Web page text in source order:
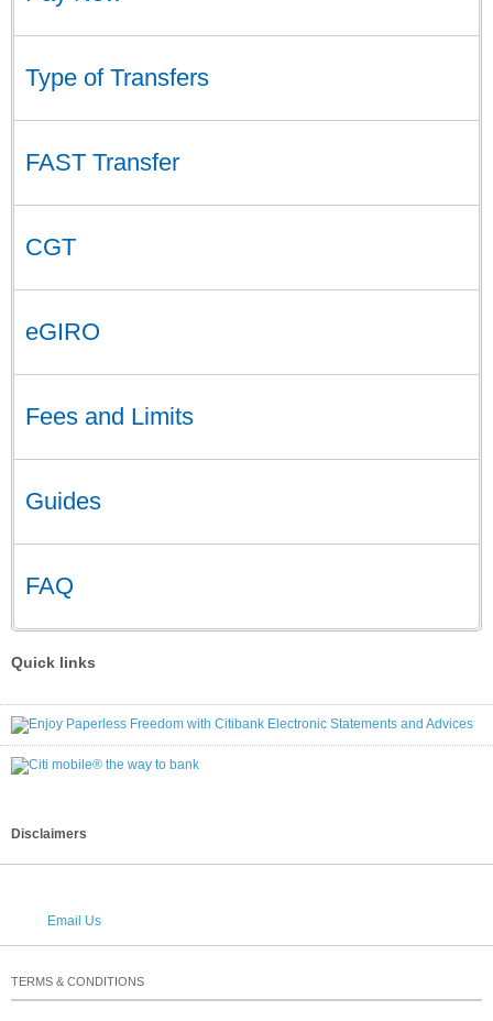
Type of Transfers
FAST Transfer
CGT
eGIRO
Fees and Limits
Guides
FAQ
Quick links
Disclaimers
Email Us
TERMS & CONDITIONS
PRIVACY
SECURITY CAREERS
RELATED WEBSITES